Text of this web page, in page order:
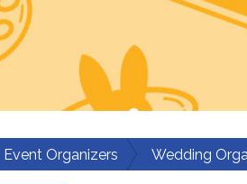
Event Organizers Wedding